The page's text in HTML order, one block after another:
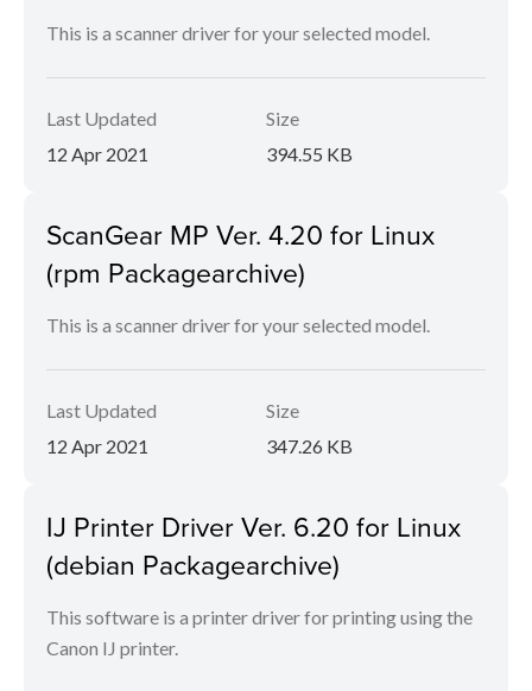
This is a scanner driver for your selected model.
Last Updated
12 Apr 2021
Size
394.55 KB
ScanGear MP Ver. 4.20 for Linux
(rpm Packagearchive)
This is a scanner driver for your selected model.
Last Updated
12 Apr 2021
Size
347.26 KB
IJ Printer Driver Ver. 6.20 for Linux
(debian Packagearchive)
This software is a printer driver for printing using the
Canon IJ printer.